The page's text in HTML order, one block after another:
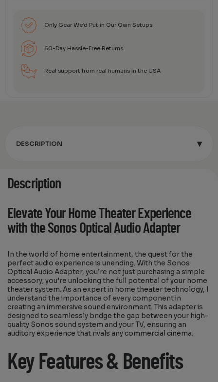
Only Gear We’d Put in Our Own Setups
60-Day Hassle-Free Returns
Real support from real humans in the USA
DESCRIPTION ▾
Description
Elevate Your Home Theater Experience
with the Sonos Optical Audio Adapter
In the world of home entertainment, the quest for the
perfect audio experience is unending. With the Sonos
Optical Audio Adapter, you’re not just purchasing a simple
accessory; you’re unlocking the full potential of your home
theater system. As an expert in home theater technology, I
understand the importance of every component in
creating an immersive sound environment. This adapter is
designed to seamlessly bridge the gap between your high-
quality Sonos sound system and your TV, ensuring an
auditory experience that rivals any commercial cinema.
Key Features & Benefits